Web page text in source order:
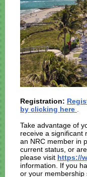
Registration:
by clicking here
Take advantage of
receive a significant
an NRC member in
current status, or
please visit https://
information. If you
or your membership